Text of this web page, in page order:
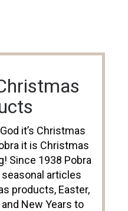
it’s Christmas
it is Christmas
Since 1938 Pobra
articles
products, Easter,
New Years to